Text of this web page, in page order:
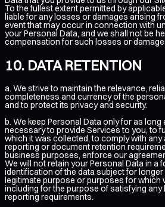
To the fullest extent permitted by
liable for any losses or damages arising
event that may occur in connection with
your Personal Data, and we shall not be
compensation for such losses or
DATA RETENTION
a. We strive to maintain the relevance,
completeness and currency of the
and to protect its privacy and security.
b. We keep Personal Data only for as
necessary to provide Services to you, to
which it was collected, to comply with any
reporting or document retention
business purposes, enforce our
We will not retain your Personal Data in a
identification of the data subject for
legitimate purpose or purposes for which
including for the purpose of satisfying
reporting requirements.